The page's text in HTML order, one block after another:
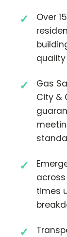
Over
Gas
City &
times